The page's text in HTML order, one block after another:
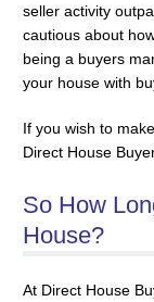
seller activity
cautious about
being a buyers
your house with
If you wish to
Direct House
So How
House?
At Direct House